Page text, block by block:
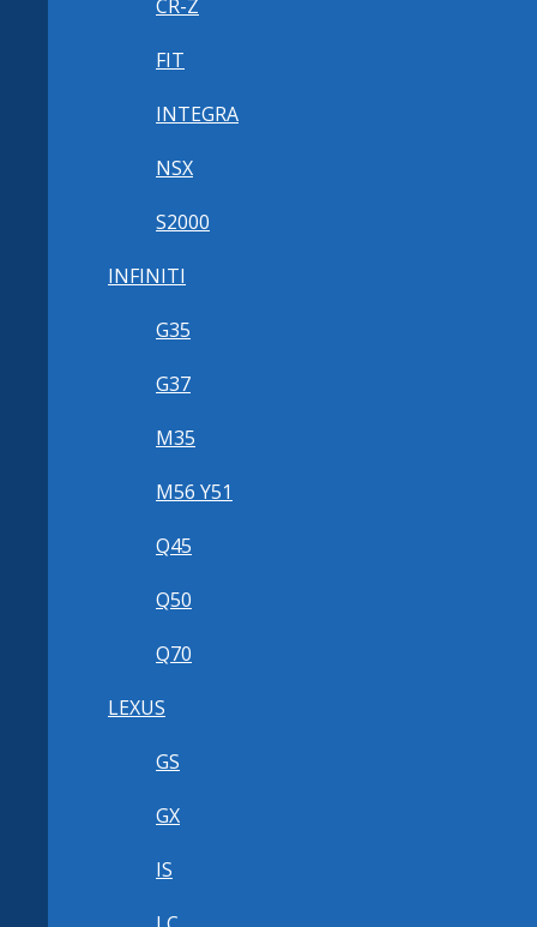
CR-Z
FIT
INTEGRA
NSX
S2000
INFINITI
G35
G37
M35
M56 Y51
Q45
Q50
Q70
LEXUS
GS
GX
IS